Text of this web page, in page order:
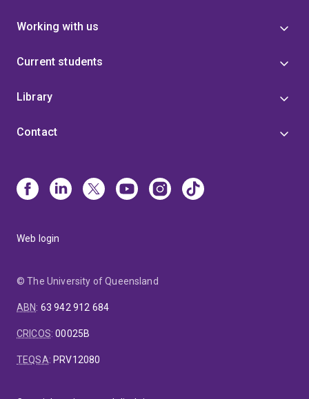
Working with us
Current students
Library
Contact
Web login
© The University of Queensland
ABN: 63 942 912 684
CRICOS:00025B
TEQSA: PRV12080